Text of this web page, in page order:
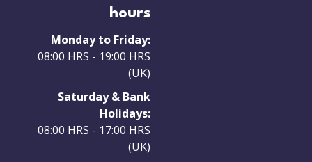
hours
Monday to Friday:
08:00 HRS - 19:00 HRS
(UK)
Saturday & Bank
Holidays:
08:00 HRS - 17:00 HRS
(UK)